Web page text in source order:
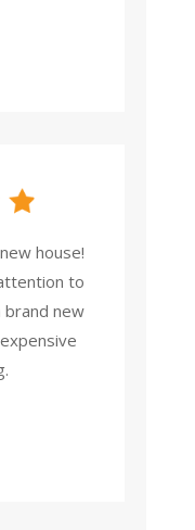
house!
to
brand new